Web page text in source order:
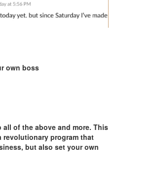
own boss
of the above and more. This
revolutionary program that
but also set your own